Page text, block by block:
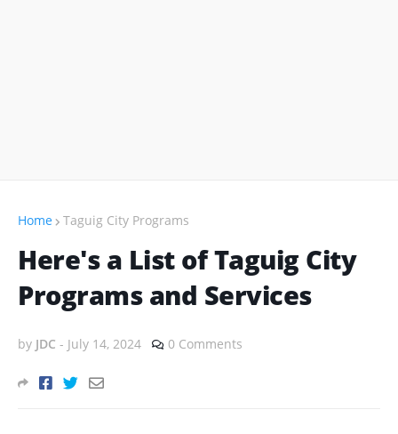
Home Taguig City Programs
Here's a List of Taguig City
Programs and Services
by JDC - July 14, 2024 0 Comments